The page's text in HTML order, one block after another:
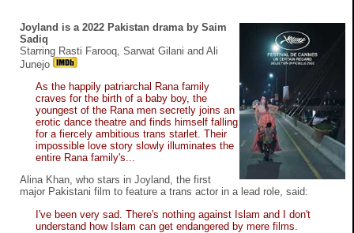
Joyland is a 2022 Pakistan drama by Saim
Sadiq
Starring Rasti Farooq, Sarwat Gilani and Ali
Junejo
As the happily patriarchal Rana family
craves for the birth of a baby boy, the
youngest of the Rana men secretly joins an
erotic dance theatre and finds himself falling
for a fiercely ambitious trans starlet. Their
impossible love story slowly illuminates the
entire Rana family's...
Alina Khan, who stars in Joyland, the first
major Pakistani film to feature a trans actor in a lead role, said:
I've been very sad. There's nothing against Islam and I don't
understand how Islam can get endangered by mere films.